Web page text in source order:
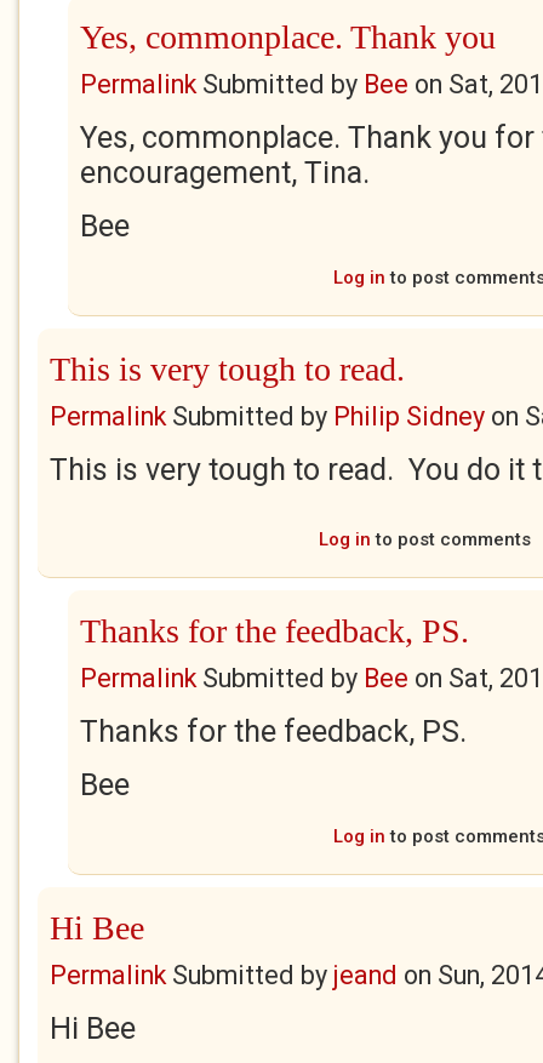
Yes, commonplace. Thank you
PermalinkSubmitted by Bee on Sat,
Yes, commonplace. Thank you for
encouragement, Tina.
Bee
Log in to post
This is very tough to read.
PermalinkSubmitted by Philip Sidney on
This is very tough to read. You do it
Log in to post comments
Thanks for the feedback, PS.
PermalinkSubmitted by Bee on Sat,
Thanks for the feedback, PS.
Bee
Log in to post
Hi Bee
PermalinkSubmitted by jeand on Sun,
Hi Bee